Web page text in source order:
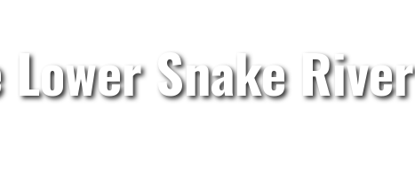
Snake River